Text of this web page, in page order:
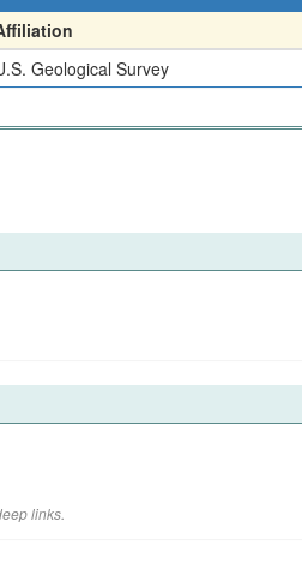
Geological Survey
links.